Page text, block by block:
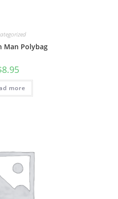
Man Polybag
8.95
more